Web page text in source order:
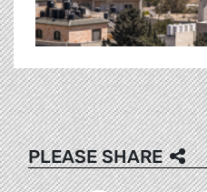
PLEASE SHARE